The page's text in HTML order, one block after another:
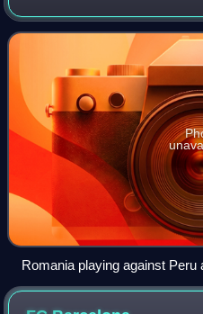
the Romanian Football
responsible for football in
Romania playing against Peru
Uruguay